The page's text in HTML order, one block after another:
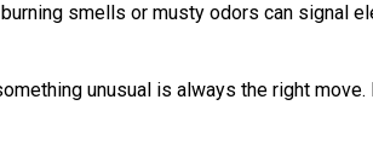
smells or musty odors can signal
unusual is always the right move.